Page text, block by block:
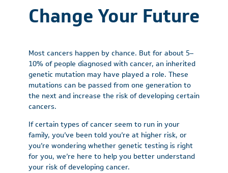
Change Your Future
Most cancers happen by chance. But for about 5–
10% of people diagnosed with cancer, an inherited
genetic mutation may have played a role. These
mutations can be passed from one generation to
the next and increase the risk of developing certain
cancers.
If certain types of cancer seem to run in your
family, you’ve been told you’re at higher risk, or
you’re wondering whether genetic testing is right
for you, we’re here to help you better understand
your risk of developing cancer.